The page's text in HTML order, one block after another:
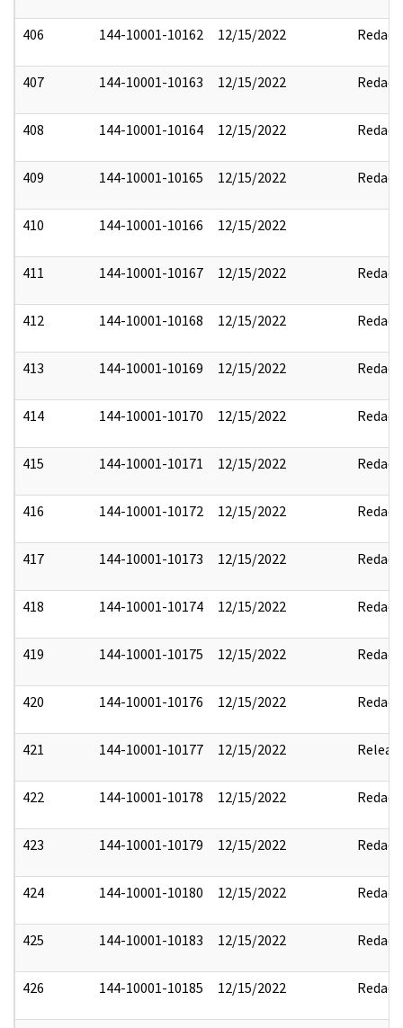
406 144-10001-10162 12/15/2022 Redact
407 144-10001-10163 12/15/2022 Redact
408 144-10001-10164 12/15/2022 Redact
409 144-10001-10165 12/15/2022 Redact
410 144-10001-10166 12/15/2022
411 144-10001-10167 12/15/2022 Redact
412 144-10001-10168 12/15/2022 Redact
413 144-10001-10169 12/15/2022 Redact
414 144-10001-10170 12/15/2022 Redact
415 144-10001-10171 12/15/2022 Redact
416 144-10001-10172 12/15/2022 Redact
417 144-10001-10173 12/15/2022 Redact
418 144-10001-10174 12/15/2022 Redact
419 144-10001-10175 12/15/2022 Redact
420 144-10001-10176 12/15/2022 Redact
421 144-10001-10177 12/15/2022
422 144-10001-10178 12/15/2022 Redact
423 144-10001-10179 12/15/2022 Redact
424 144-10001-10180 12/15/2022 Redact
425 144-10001-10183 12/15/2022 Redact
426 144-10001-10185 12/15/2022 Redact